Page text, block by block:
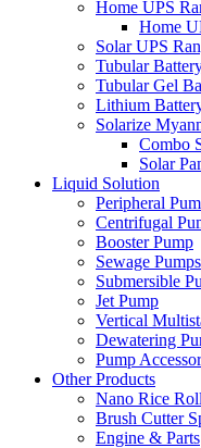
Home UPS
Home
Solar UPS
Tubular
Tubular Gel
Lithium
Solarize
Combo
Solar
Liquid Solution
Peripheral
Centrifugal
Booster Pump
Sewage Pumps
Submersible
Jet Pump
Vertical
Dewatering
Pump
Other Products
Nano Rice
Brush Cutter
Engine & Parts